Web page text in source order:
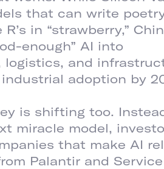
that can write
in “strawberry,”
enough” AI into
logistics, and
adoption by
is shifting too.
miracle model,
that make AI
Palantir and